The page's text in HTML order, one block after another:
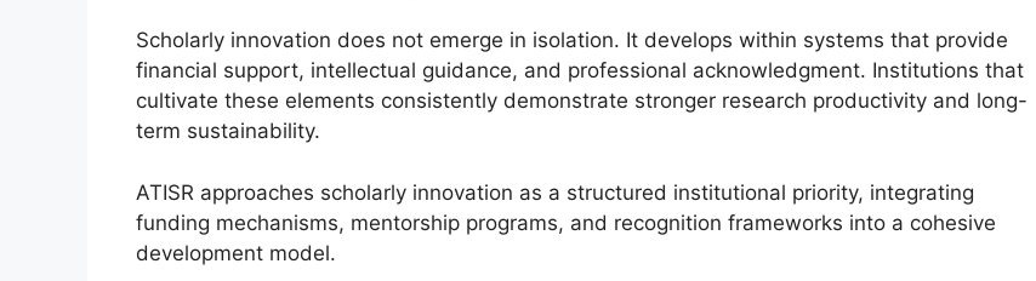
Scholarly innovation does not emerge in isolation. It develops within systems that provide
financial support, intellectual guidance, and professional acknowledgment. Institutions that
cultivate these elements consistently demonstrate stronger research productivity and long-
term sustainability.
ATISR approaches scholarly innovation as a structured institutional priority, integrating
funding mechanisms, mentorship programs, and recognition frameworks into a cohesive
development model.